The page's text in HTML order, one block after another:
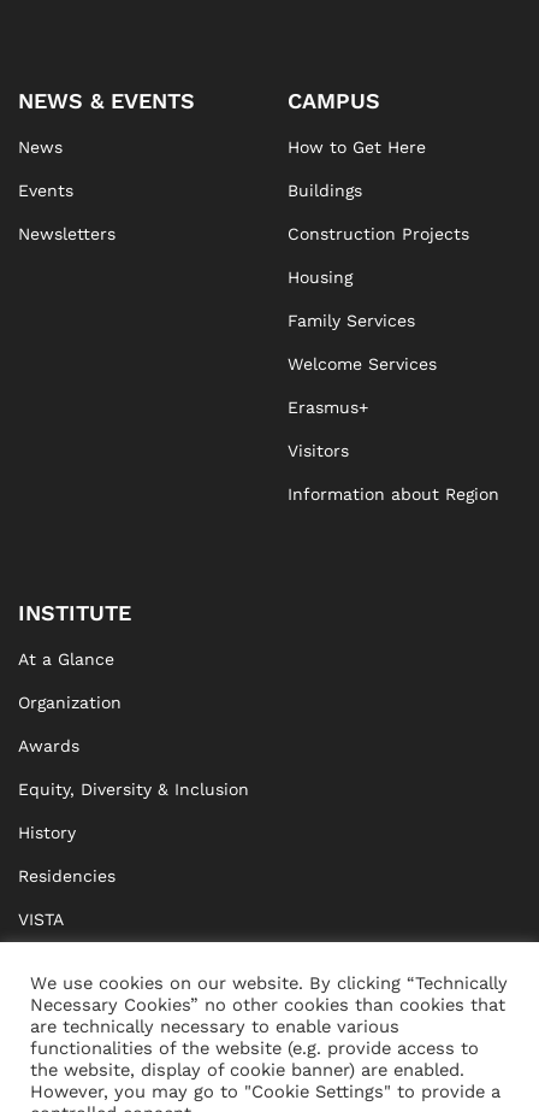
NEWS & EVENTS
News
Events
Newsletters
CAMPUS
How to Get Here
Buildings
Construction Projects
Housing
Family Services
Welcome Services
Erasmus+
Visitors
Information about Region
INSTITUTE
At a Glance
Organization
Awards
Equity, Diversity & Inclusion
History
Residencies
VISTA
BRIDGE Network
Documents
We use cookies on our website. By clicking “Technically
Necessary Cookies” no other cookies than cookies that
are technically necessary to enable various
functionalities of the website (e.g. provide access to
the website, display of cookie banner) are enabled.
However, you may go to "Cookie Settings" to provide a